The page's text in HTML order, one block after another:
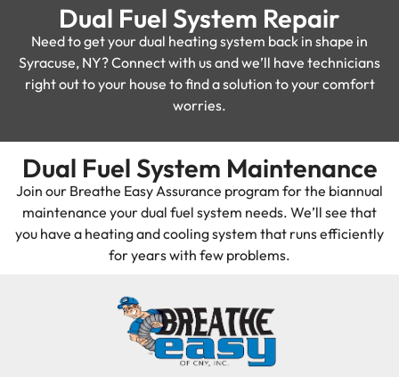
Dual Fuel System Repair
Need to get your dual heating system back in shape in
Syracuse, NY? Connect with us and we’ll have technicians
right out to your house to find a solution to your comfort
worries.
Dual Fuel System Maintenance
Join our Breathe Easy Assurance program for the biannual
maintenance your dual fuel system needs. We’ll see that
you have a heating and cooling system that runs efficiently
for years with few problems.